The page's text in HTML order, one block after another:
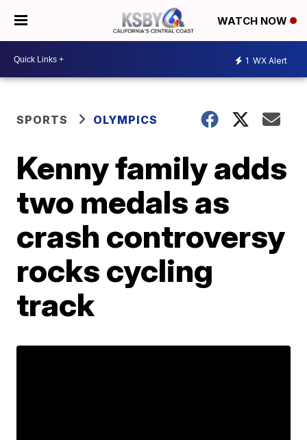
WATCH NOW
1 WX Alert
SPORTS OLYMPICS
Kenny family adds
two medals as
crash controversy
rocks cycling
track